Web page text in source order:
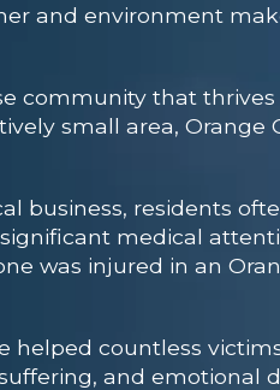
and environment
community that
small area, Orange
business, residents
medical
was injured in an
helped countless
and emotional